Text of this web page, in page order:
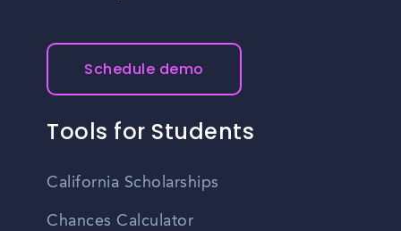
Schedule demo
Tools for Students
California Scholarships
Chances Calculator